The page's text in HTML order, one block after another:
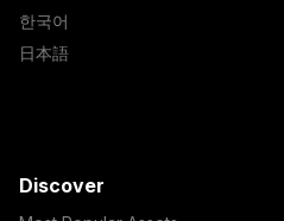
한국어
日本語
Discover